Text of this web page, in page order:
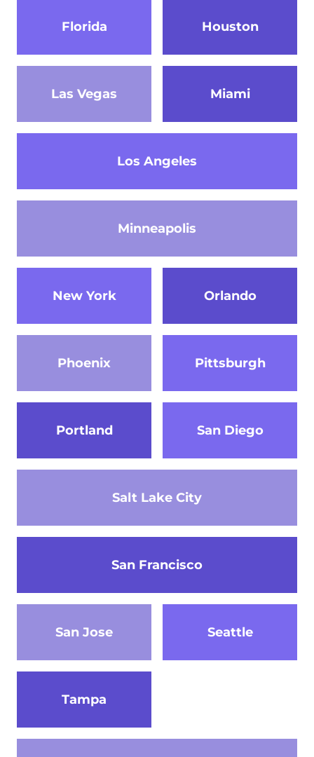
Florida Houston
Las Vegas
Los Angeles
Miami
Minneapolis
New York Orlando
Phoenix Pittsburgh
Portland
Salt Lake City
San Diego
San Francisco
San Jose Seattle
Tampa